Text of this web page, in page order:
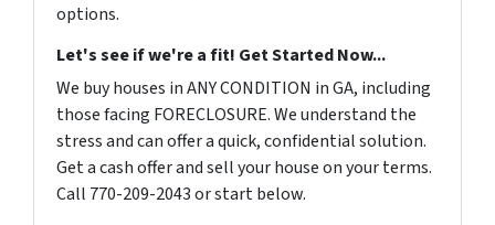
options.
Let's see if we're a fit! Get Started Now...
We buy houses in ANY CONDITION in GA, including
those facing FORECLOSURE. We understand the
stress and can offer a quick, confidential solution.
Get a cash offer and sell your house on your terms.
Call 770-209-2043 or start below.